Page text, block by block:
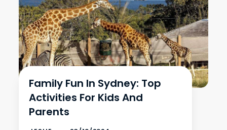
Family Fun In Sydney: Top
Activities For Kids And
Parents